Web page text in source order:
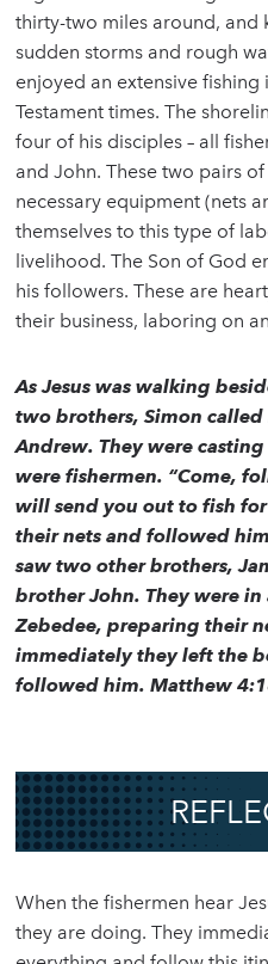
thirty-two miles around, and
sudden storms and rough
enjoyed an extensive
Testament times. The
four of his disciples – all
and John. These two pairs
necessary equipment (nets
themselves to this type of
livelihood. The Son of God
his followers. These are
their business, laboring on
As Jesus was walking
two brothers, Simon
Andrew. They were
were fishermen. “Come,
will send you out to fish
their nets and followed
saw two other brothers,
brother John. They were
Zebedee, preparing their
immediately they left the
followed him. Matthew
When the fishermen hear
they are doing. They